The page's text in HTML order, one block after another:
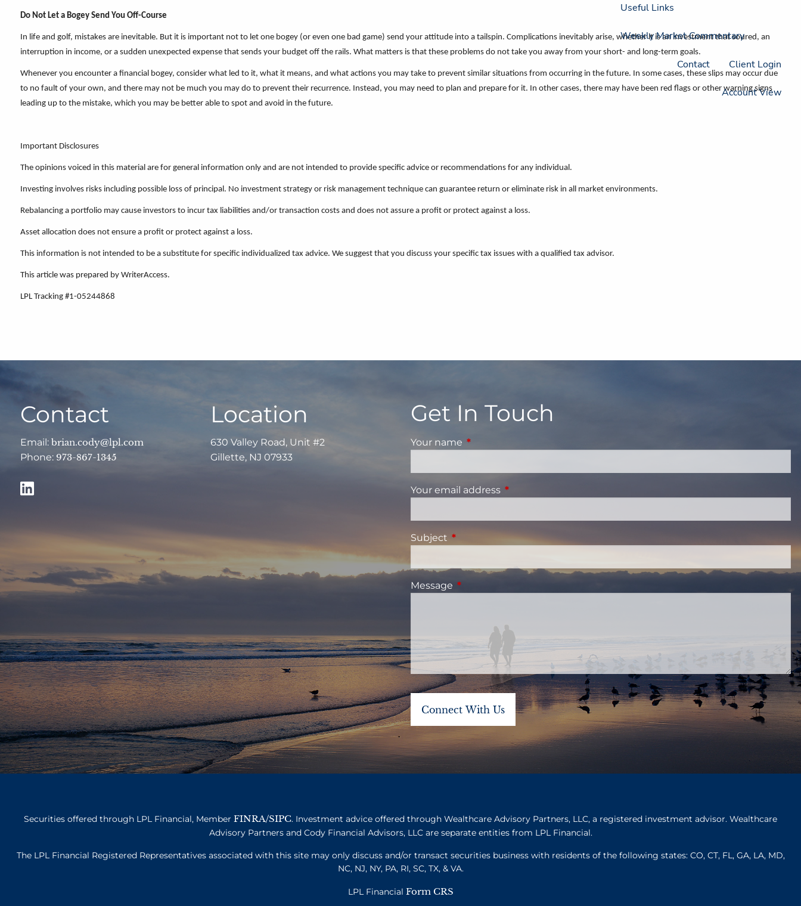
Useful Links
Weekly Market Commentary
Contact Client Login
Account View
Do Not Let a Bogey Send You Off-Course
In life and golf, mistakes are inevitable. But it is important not to let one bogey (or even one bad game) send your attitude into a tailspin. Complications inevitably arise, whether it is an investment that soured, an
interruption in income, or a sudden unexpected expense that sends your budget off the rails. What matters is that these problems do not take you away from your short- and long-term goals.
Whenever you encounter a financial bogey, consider what led to it, what it means, and what actions you may take to prevent similar situations from occurring in the future. In some cases, these slips may occur due
to no fault of your own, and there may not be much you may do to prevent their recurrence. Instead, you may need to plan and prepare for it. In other cases, there may have been red flags or other warning signs
leading up to the mistake, which you may be better able to spot and avoid in the future.
Important Disclosures
The opinions voiced in this material are for general information only and are not intended to provide specific advice or recommendations for any individual.
Investing involves risks including possible loss of principal. No investment strategy or risk management technique can guarantee return or eliminate risk in all market environments.
Rebalancing a portfolio may cause investors to incur tax liabilities and/or transaction costs and does not assure a profit or protect against a loss.
Asset allocation does not ensure a profit or protect against a loss.
This information is not intended to be a substitute for specific individualized tax advice. We suggest that you discuss your specific tax issues with a qualified tax advisor.
This article was prepared by WriterAccess.
LPL Tracking #1-05244868
Contact
Email:brian.cody@lpl.com
Phone: 973-867-1345
Location
630 Valley Road, Unit #2
Gillette, NJ 07933
Get In Touch
Your name This field is required.
Your email address This field is required.
Subject This field is required.
Message This field is required.
Securities offered through LPL Financial, Member FINRA/SIPC. Investment advice offered through Wealthcare Advisory Partners, LLC, a registered investment advisor. Wealthcare
Advisory Partners and Cody Financial Advisors, LLC are separate entities from LPL Financial.
The LPL Financial Registered Representatives associated with this site may only discuss and/or transact securities business with residents of the following states: CO, CT, FL, GA, LA, MD,
NC, NJ, NY, PA, RI, SC, TX, & VA.
LPL Financial Form CRS